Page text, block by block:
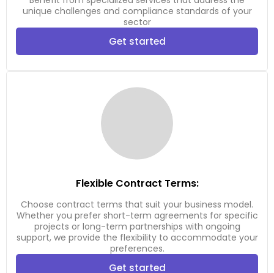
unique challenges and compliance standards of your
sector
Get started
Flexible Contract Terms:
Choose contract terms that suit your business model.
Whether you prefer short-term agreements for specific
projects or long-term partnerships with ongoing
support, we provide the flexibility to accommodate your
preferences.
Get started